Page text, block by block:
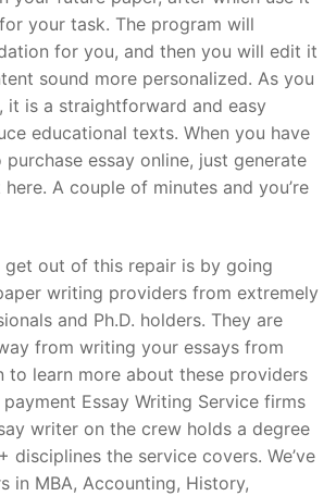
your task. The program will
for you, and then you will edit it
sound more personalized. As you
it is a straightforward and easy
educational texts. When you have
essay online, just generate
A couple of minutes and you’re
get out of this repair is by going
writing providers from extremely
and Ph.D. holders. They are
from writing your essays from
to learn more about these providers
Essay Writing Service firms
writer on the crew holds a degree
disciplines the service covers. We’ve
in MBA, Accounting, History,